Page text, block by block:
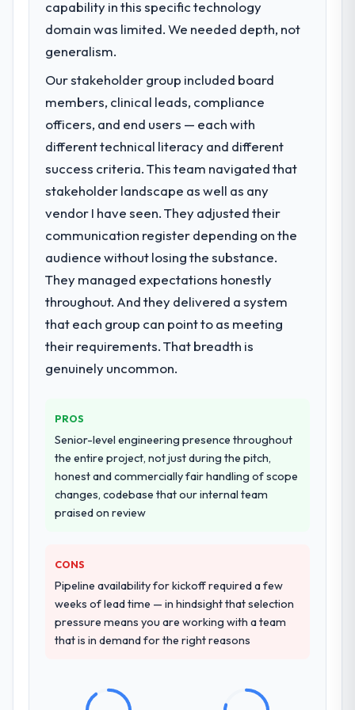
challenge led you to hire this company?
The immediate problem was that our Low-
Code / No-Code Development capability
ability to grow. Every feature request, every
new client requirement, every internal
initiative was delayed by a platform that had
been extended beyond its original design.
We needed a rebuild, not a patch.
What services did the company provide
for your project?
End-to-end Low-Code / No-Code
Development delivery with particular depth
components, which were the highest-risk
elements of the programme. They
supplemented this with a dedicated QA
resource throughout development and a
documented runbook for our operations
team at handover.
Why did you choose this company over
other providers you considered?
We had a failed engagement behind us and
were more rigorous in our selection
process as a result. We asked detailed
questions about how they managed scope
answers were specific, evidenced, and
consistent across the team members we
spoke to. That gave us confidence that the
process was real rather than rehearsed.
Extremely well, in part because they had
capability in this specific technology
domain was limited. We needed depth, not
generalism.
Our stakeholder group included board
members, clinical leads, compliance
officers, and end users — each with
different technical literacy and different
success criteria. This team navigated that
stakeholder landscape as well as any
vendor I have seen. They adjusted their
communication register depending on the
audience without losing the substance.
They managed expectations honestly
throughout. And they delivered a system
that each group can point to as meeting
their requirements. That breadth is
genuinely uncommon.
PROS
Senior-level engineering presence throughout
the entire project, not just during the pitch,
honest and commercially fair handling of scope
changes, codebase that our internal team
praised on review
CONS
Pipeline availability for kickoff required a few
weeks of lead time — in hindsight that selection
pressure means you are working with a team
that is in demand for the right reasons